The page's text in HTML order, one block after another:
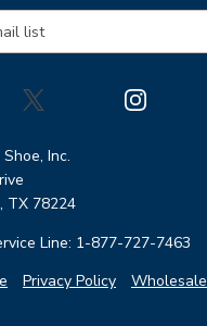
Inc.
TX 78224
Line: 1-877-727-7463
Privacy Policy Wholesale